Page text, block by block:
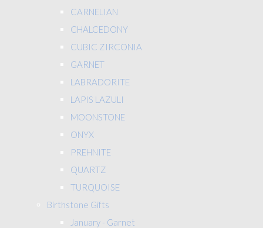
CARNELIAN
CHALCEDONY
CUBIC ZIRCONIA
GARNET
LABRADORITE
LAPIS LAZULI
MOONSTONE
ONYX
PREHNITE
QUARTZ
TURQUOISE
Birthstone Gifts
January - Garnet